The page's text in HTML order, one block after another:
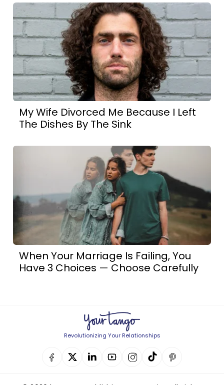
My Wife Divorced Me Because I Left
The Dishes By The Sink
When Your Marriage Is Failing, You
Have 3 Choices — Choose Carefully
Revolutionizing Your Relationships